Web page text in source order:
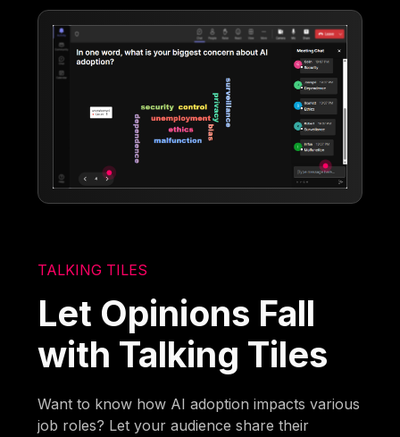
TALKING TILES
Let Opinions Fall
with Talking Tiles
Want to know how AI adoption impacts various
job roles? Let your audience share their